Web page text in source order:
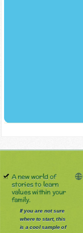
A new world of
stories to learn
values within your
family.
If you are not sure
where to start, this
is a cool sample of